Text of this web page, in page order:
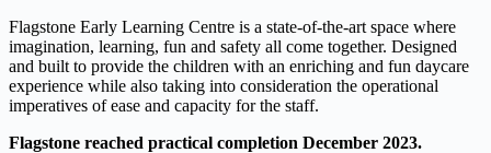
Flagstone Early Learning Centre is a state-of-the-art space where
imagination, learning, fun and safety all come together. Designed
and built to provide the children with an enriching and fun daycare
experience while also taking into consideration the operational
imperatives of ease and capacity for the staff.
Flagstone reached practical completion December 2023.